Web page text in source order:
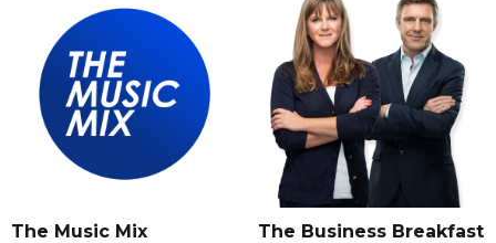
The Music Mix The Business Breakfast